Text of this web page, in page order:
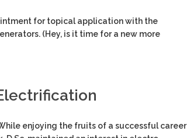
for topical application with the
(Hey, is it time for a new more
enjoying the fruits of a successful career